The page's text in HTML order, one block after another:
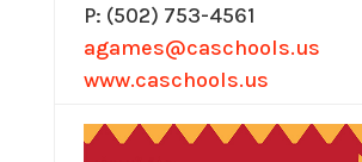
P: (502) 753-4561
agames@caschools.us
www.caschools.us